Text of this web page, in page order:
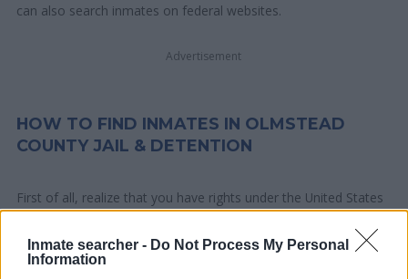
Inmate searcher - Do Not Process My Personal
Information
can also search inmates on federal websites.
Advertisement
HOW TO FIND INMATES IN OLMSTEAD
COUNTY JAIL & DETENTION
First of all, realize that you have rights under the United States
Olmstead County Jail & Detention. The "Writ of Habeas
Corpus" guarantees the rights of someone "in custody". An